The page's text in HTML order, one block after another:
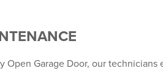
Garage Door, our technicians